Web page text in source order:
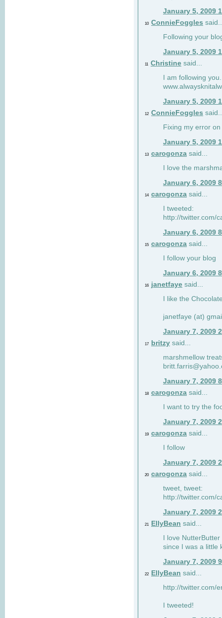
January 5, 2009
10 ConnieFoggles
Following your
January 5, 2009
11 Christine said...
I am following
January 5, 2009
12 ConnieFoggles
Fixing my error
January 5, 2009
13 carogonza said...
I love the
January 6, 2009
14 carogonza said...
I tweeted:
http://twitter.com/
January 6, 2009
15 carogonza said...
I follow your blog
January 6, 2009
16 janetfaye said...
I like the
janetfaye (at)
January 7, 2009
17 britzy said...
marshmellow
January 7, 2009
18 carogonza said...
I want to try the
January 7, 2009
19 carogonza said...
I follow
January 7, 2009
20 carogonza said...
tweet, tweet:
http://twitter.com/
January 7, 2009
21 EllyBean said...
I love
since I was a little
January 7, 2009
22 EllyBean said...
http://twitter.com/
I tweeted!